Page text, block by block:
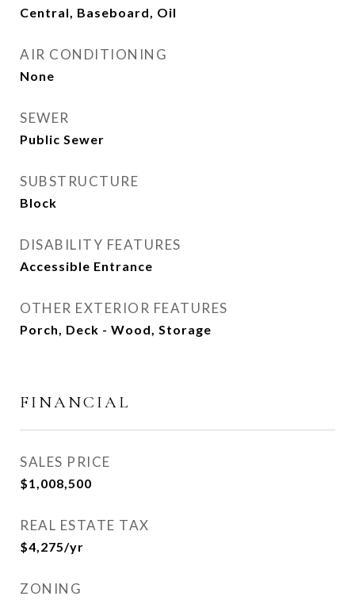
Central, Baseboard, Oil
AIR CONDITIONING
None
SEWER
Public Sewer
SUBSTRUCTURE
Block
DISABILITY FEATURES
Accessible Entrance
OTHER EXTERIOR FEATURES
Porch, Deck - Wood, Storage
FINANCIAL
SALES PRICE
$1,008,500
REAL ESTATE TAX
$4,275/yr
ZONING